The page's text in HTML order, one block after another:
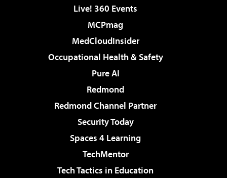
Live! 360 Events
MCPmag
MedCloudInsider
Occupational Health & Safety
Pure AI
Redmond
Redmond Channel Partner
Security Today
Spaces 4 Learning
TechMentor
Tech Tactics in Education